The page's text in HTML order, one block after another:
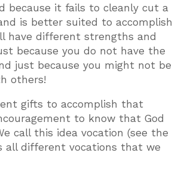
because it fails to cleanly cut a
is better suited to accomplish
have different strengths and
because you do not have the
just because you might not be
others!
gifts to accomplish that
to know that God
call this idea vocation (see the
all different vocations that we